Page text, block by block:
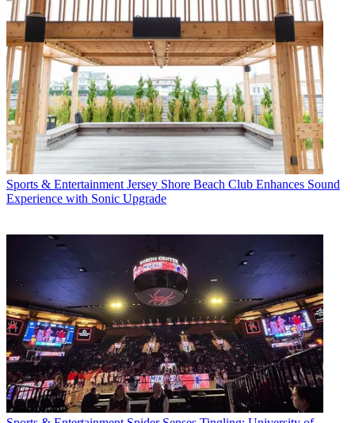
Sports & Entertainment Jersey Shore Beach Club Enhances Sound
Experience with Sonic Upgrade